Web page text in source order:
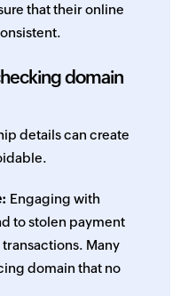
that their online
domain
details can create
Engaging with
to stolen payment
Many
domain that no